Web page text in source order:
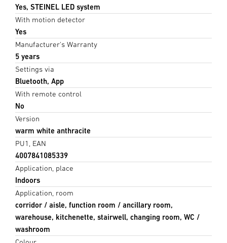
Yes, STEINEL LED system
With motion detector
Yes
Manufacturer's Warranty
5 years
Settings via
Bluetooth, App
With remote control
No
Version
warm white anthracite
PU1, EAN
4007841085339
Application, place
Indoors
Application, room
corridor / aisle, function room / ancillary room,
warehouse, kitchenette, stairwell, changing room, WC /
washroom